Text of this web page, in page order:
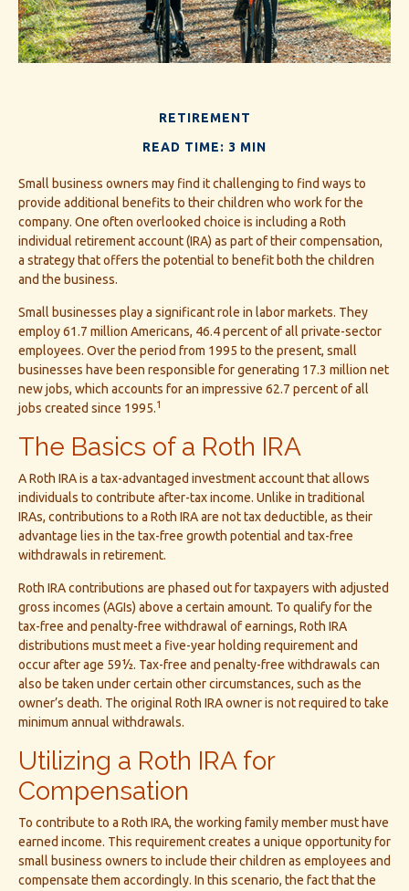
RETIREMENT
READ TIME: 3 MIN
Small business owners may find it challenging to find ways to
provide additional benefits to their children who work for the
company. One often overlooked choice is including a Roth
individual retirement account (IRA) as part of their compensation,
a strategy that offers the potential to benefit both the children
and the business.
Small businesses play a significant role in labor markets. They
employ 61.7 million Americans, 46.4 percent of all private-sector
employees. Over the period from 1995 to the present, small
businesses have been responsible for generating 17.3 million net
new jobs, which accounts for an impressive 62.7 percent of all
jobs created since 1995.1
The Basics of a Roth IRA
A Roth IRA is a tax-advantaged investment account that allows
individuals to contribute after-tax income. Unlike in traditional
IRAs, contributions to a Roth IRA are not tax deductible, as their
advantage lies in the tax-free growth potential and tax-free
withdrawals in retirement.
Roth IRA contributions are phased out for taxpayers with adjusted
gross incomes (AGIs) above a certain amount. To qualify for the
tax-free and penalty-free withdrawal of earnings, Roth IRA
distributions must meet a five-year holding requirement and
occur after age 59½. Tax-free and penalty-free withdrawals can
also be taken under certain other circumstances, such as the
owner’s death. The original Roth IRA owner is not required to take
minimum annual withdrawals.
Utilizing a Roth IRA for
Compensation
To contribute to a Roth IRA, the working family member must have
earned income. This requirement creates a unique opportunity for
small business owners to include their children as employees and
compensate them accordingly. In this scenario, the fact that the